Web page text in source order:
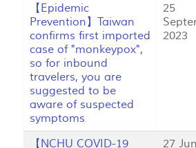
【Epidemic
Prevention】Taiwan
confirms first imported
case of "monkeypox",
so for inbound
travelers, you are
suggested to be
aware of suspected
symptoms
25
2023
【NCHU COVID-19
27